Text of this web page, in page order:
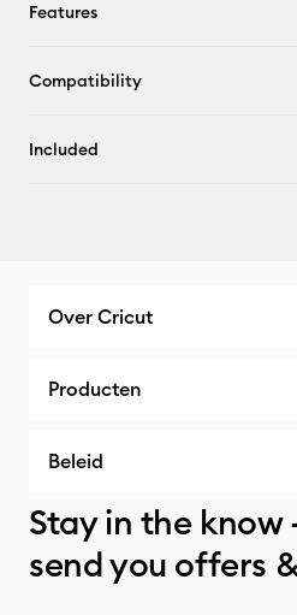
Features
Compatibility
Included
Over Cricut
Producten
Beleid
Stay in the know
send you offers